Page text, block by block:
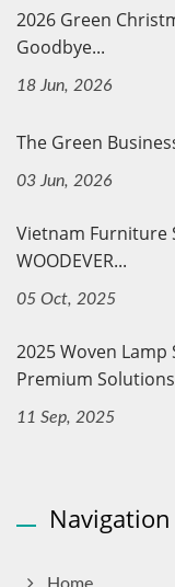
2026 Green
Goodbye...
18 Jun, 2026
The Green
03 Jun, 2026
Vietnam Furniture
WOODEVER...
05 Oct, 2025
2025 Woven
Premium
11 Sep, 2025
Navigation